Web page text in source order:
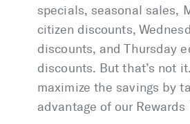
specials, seasonal sales,
citizen discounts,
discounts, and Thursday
discounts. But that’s not
maximize the savings by
advantage of our Rewards